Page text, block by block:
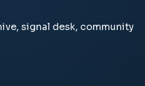
signal desk, community